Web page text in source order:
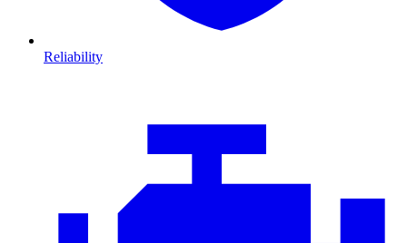
Reliability